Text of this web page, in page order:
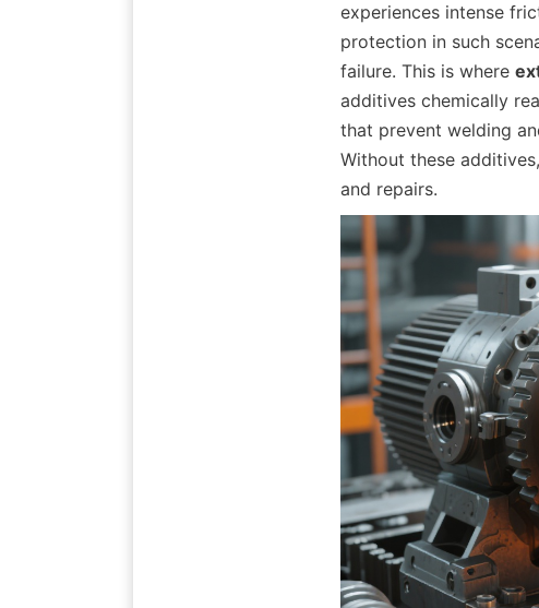
experiences intense
protection in such
failure. This is where
additives chemically
that prevent welding
Without these
and repairs.